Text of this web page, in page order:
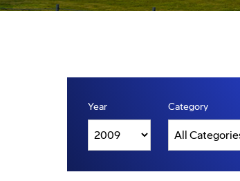
Year Category